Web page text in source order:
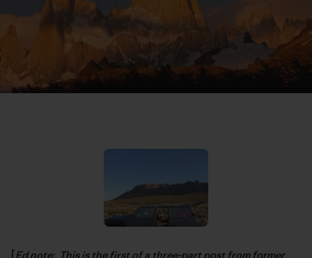
Ed note: This is the first of a three-part post from former